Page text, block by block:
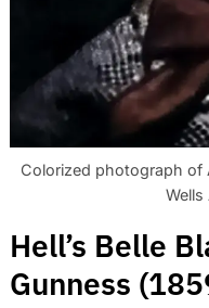
Colorized photograph of
Wells
Hell’s Belle
Gunness